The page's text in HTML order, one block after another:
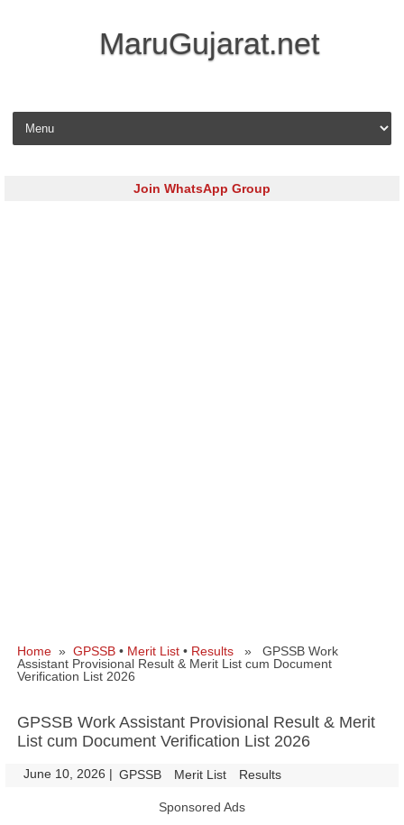
MaruGujarat.net
Skip to content
Join WhatsApp Group
Home » GPSSB • Merit List • Results » GPSSB Work
Assistant Provisional Result & Merit List cum Document
Verification List 2026
GPSSB Work Assistant Provisional Result & Merit
List cum Document Verification List 2026
June 10, 2026 | GPSSB Merit List Results
Sponsored Ads